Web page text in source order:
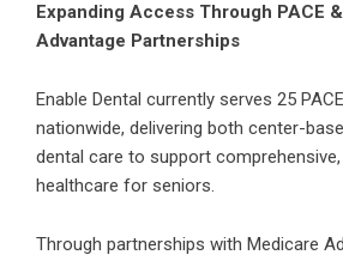
Expanding Access Through PACE
Advantage Partnerships
Enable Dental currently serves 25
nationwide, delivering both center-
dental care to support
healthcare for seniors.
Through partnerships with Medicare